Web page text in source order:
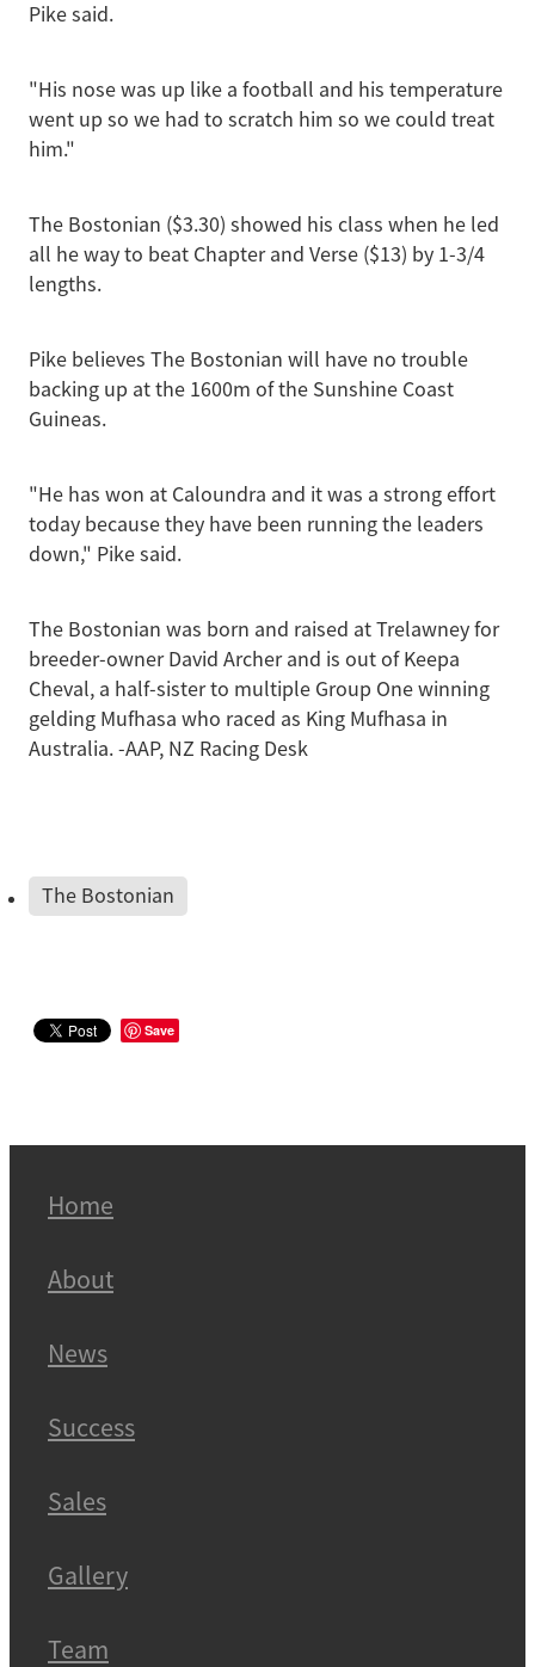
Pike said.
"His nose was up like a football and his temperature
went up so we had to scratch him so we could treat
him."
The Bostonian ($3.30) showed his class when he led
all he way to beat Chapter and Verse ($13) by 1-3/4
lengths.
Pike believes The Bostonian will have no trouble
backing up at the 1600m of the Sunshine Coast
Guineas.
"He has won at Caloundra and it was a strong effort
today because they have been running the leaders
down," Pike said.
The Bostonian was born and raised at Trelawney for
breeder-owner David Archer and is out of Keepa
Cheval, a half-sister to multiple Group One winning
gelding Mufhasa who raced as King Mufhasa in
Australia. -AAP, NZ Racing Desk
The Bostonian
Save
Home
About
News
Success
Sales
Gallery
Team